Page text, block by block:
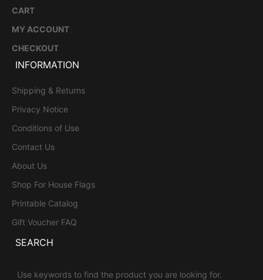
CART
MY ACCOUNT
CHECKOUT
INFORMATION
Shipping & Returns
Privacy Notice
Conditions of Use
Contact Us
About Us
Shop For House Flags
Printable Catalog
Gift Voucher FAQ
SEARCH
Use keywords to find the product you are looking for.